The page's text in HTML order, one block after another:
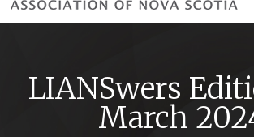
LIANSwers
March